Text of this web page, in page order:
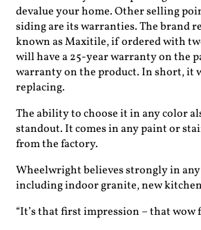
devalue your home. Other selling
siding are its warranties. The brand
known as Maxitile, if ordered with
will have a 25-year warranty on the
warranty on the product. In short, it
replacing.
The ability to choose it in any color
standout. It comes in any paint or
from the factory.
Wheelwright believes strongly in
including indoor granite, new
“It’s that first impression – that wow